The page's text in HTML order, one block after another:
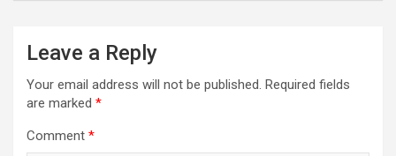
Leave a Reply
Your email address will not be published. Required fields
are marked *
Comment *